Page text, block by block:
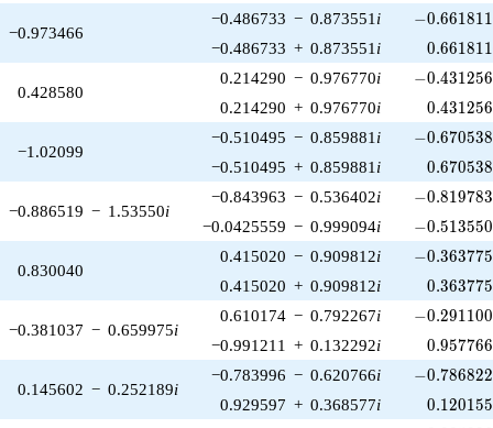
−0.973466
−0.486733 − 0.873551 i -
−0.661811
−0.486733 + 0.873551 i 0.661811
0.428580
0.214290 − 0.976770i -
−0.431256
0.214290 + 0.976770i 0.431256
−1.02099
−0.510495 − 0.859881 i -
−0.670538
−0.510495 + 0.859881 i 0.670538
−0.886519 − 1.53550i
−0.843963 − 0.536402i -
−0.819783
−0.0425559 − 0.999094i -
−0.513550
0.830040
0.415020 − 0.909812i -
−0.363775
0.415020 + 0.909812i 0.363775
−0.381037 − 0.659975i
0.610174 − 0.792267i -
−0.291100
−0.991211 + 0.132292i 0.957766
0.145602 − 0.252189i
−0.783996 − 0.620766i -
−0.786822
0.929597 + 0.368577i 0.120155